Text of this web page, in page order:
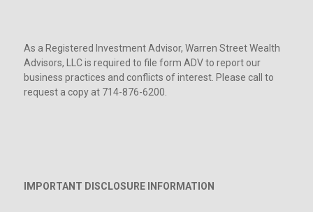
As a Registered Investment Advisor, Warren Street Wealth
Advisors, LLC is required to file form ADV to report our
business practices and conflicts of interest. Please call to
request a copy at 714-876-6200.
IMPORTANT DISCLOSURE INFORMATION